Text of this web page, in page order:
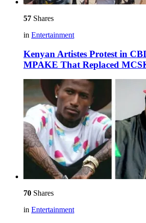
57 Shares
in Entertainment
Kenyan Artistes Protest in
MPAKE That Replaced
70 Shares
in Entertainment